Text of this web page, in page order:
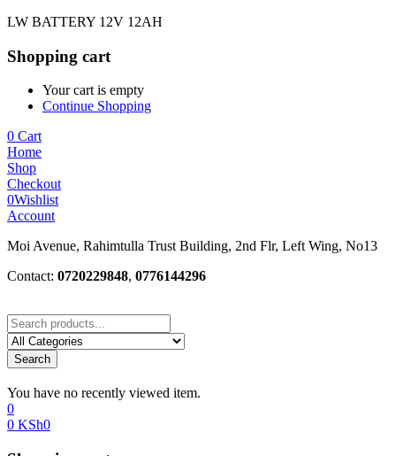
LW BATTERY 12V 12AH
Shopping cart
Your cart is empty
Continue Shopping
0 Cart
Home
Shop
Checkout
0Wishlist
Account
Moi Avenue, Rahimtulla Trust Building, 2nd Flr, Left Wing, No13
Contact: 0720229848, 0776144296
Search
You have no recently viewed item.
0
0 KSh0